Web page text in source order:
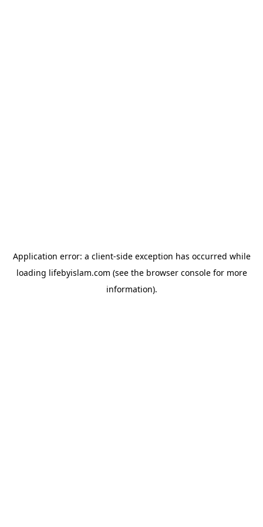
Application error: a client-side exception has occurred while
loading lifebyislam.com (see the browser consolefor more
information).